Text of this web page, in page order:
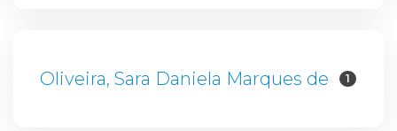
Oliveira, Sara Daniela Marques de 1